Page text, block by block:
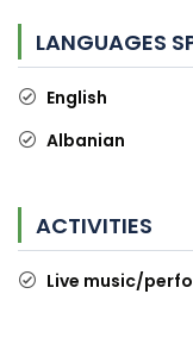
LANGUAGES
English
Albanian
ACTIVITIES
Live music/